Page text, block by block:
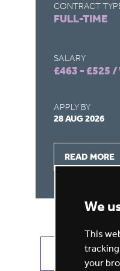
We
This
your
CONTRACT
FULL-TIME
SALARY
£463 - £525 /
APPLY BY
28 AUG 2026
READ MORE
VIEW ALL JOBS